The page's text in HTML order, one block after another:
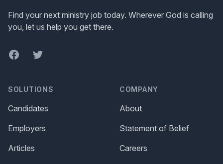
Find your next ministry job today. Wherever God is calling
you, let us help you get there.
FacebookTwitter
SOLUTIONS
Candidates
Employers
Articles
COMPANY
About
Statement of Belief
Careers